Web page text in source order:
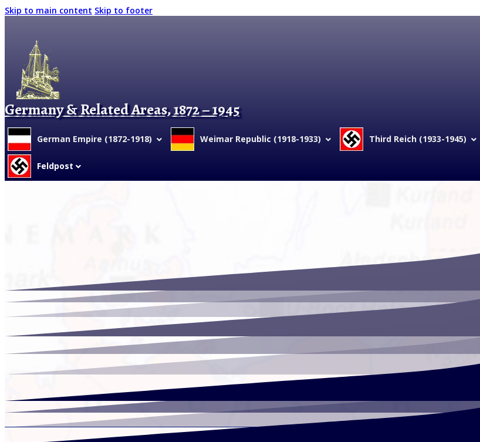
Skip to main content Skip to footer
Germany & Related Areas, 1872 – 1945
German Empire (1872-1918) Weimar Republic (1918-1933) Third Reich (1933-1945)
Feldpost